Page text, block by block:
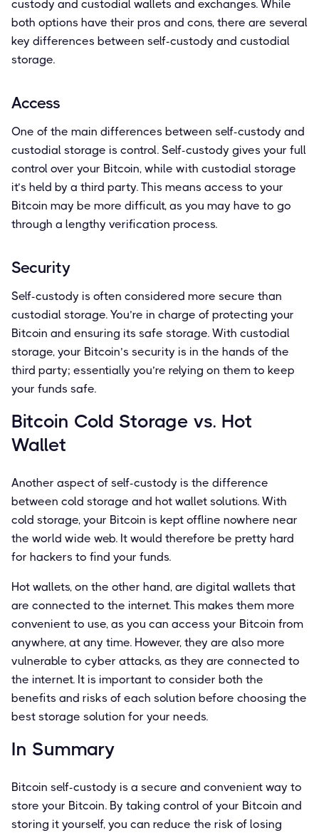
custody and custodial wallets and exchanges. While
both options have their pros and cons, there are several
key differences between self-custody and custodial
storage.
Access
One of the main differences between self-custody and
custodial storage is control. Self-custody gives your full
control over your Bitcoin, while with custodial storage
it’s held by a third party. This means access to your
Bitcoin may be more difficult, as you may have to go
through a lengthy verification process.
Security
Self-custody is often considered more secure than
custodial storage. You’re in charge of protecting your
Bitcoin and ensuring its safe storage. With custodial
storage, your Bitcoin’s security is in the hands of the
third party; essentially you’re relying on them to keep
your funds safe.
Bitcoin Cold Storage vs. Hot
Wallet
Another aspect of self-custody is the difference
between cold storage and hot wallet solutions. With
cold storage, your Bitcoin is kept offline nowhere near
the world wide web. It would therefore be pretty hard
for hackers to find your funds.
Hot wallets, on the other hand, are digital wallets that
are connected to the internet. This makes them more
convenient to use, as you can access your Bitcoin from
anywhere, at any time. However, they are also more
vulnerable to cyber attacks, as they are connected to
the internet. It is important to consider both the
benefits and risks of each solution before choosing the
best storage solution for your needs.
In Summary
Bitcoin self-custody is a secure and convenient way to
store your Bitcoin. By taking control of your Bitcoin and
storing it yourself, you can reduce the risk of losing